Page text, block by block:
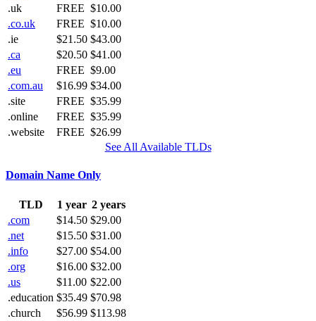
.uk
FREE $10.00
.co.uk
FREE $10.00
.ie
$21.50 $43.00
.ca
$20.50 $41.00
.eu
FREE $9.00
.com.au
$16.99 $34.00
.site
FREE $35.99
.online
FREE $35.99
.website
FREE $26.99
See All Available TLDs
Domain Name Only
TLD 1 year 2 years
.com
$14.50 $29.00
.net
$15.50 $31.00
.info
$27.00 $54.00
.org
$16.00 $32.00
.us
$11.00 $22.00
.education $35.49 $70.98
.church
$56.99 $113.98